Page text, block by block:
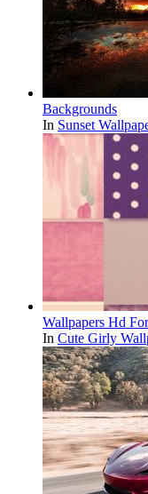
Backgrounds
In Sunset
Wallpapers Hd
In Cute Girly